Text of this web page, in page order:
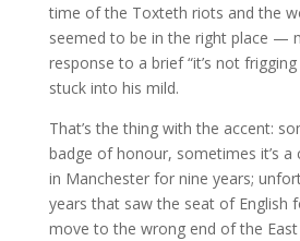
time of the Toxteth riots and the
seemed to be in the right place —
response to a brief “it’s not
stuck into his mild.
That’s the thing with the accent:
badge of honour, sometimes it’s a
in Manchester for nine years;
years that saw the seat of English
move to the wrong end of the East